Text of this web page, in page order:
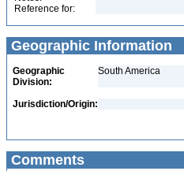
Reference for:
Geographic Information
Geographic
Division:
South America
Jurisdiction/Origin:
Comments